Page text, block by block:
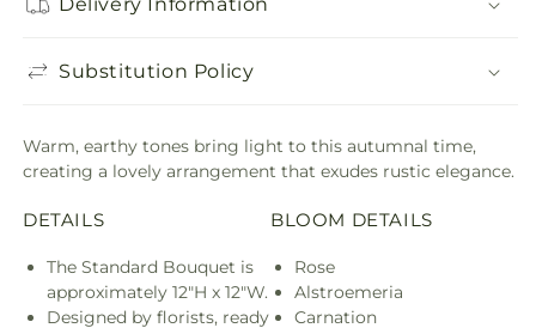
Substitution Policy
Warm, earthy tones bring light to this autumnal time,
creating a lovely arrangement that exudes rustic elegance.
DETAILS
The Standard Bouquet is
approximately 12"H x 12"W.
Designed by florists, ready
BLOOM DETAILS
Rose
Alstroemeria
Carnation